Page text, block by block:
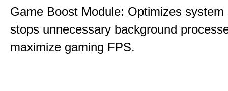
Game Boost Module: Optimizes system
stops unnecessary background
maximize gaming FPS.